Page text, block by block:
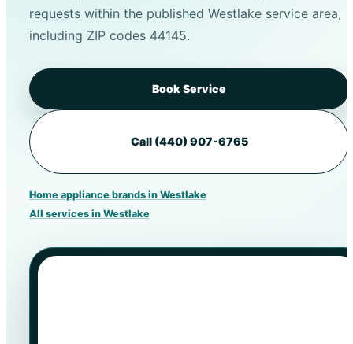
requests within the published Westlake service area,
including ZIP codes 44145.
Book Service
Call (440) 907-6765
Home appliance brands in Westlake
All services in Westlake